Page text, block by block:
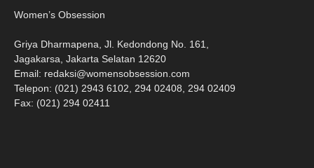
Women’s Obsession
Griya Dharmapena, Jl. Kedondong No. 161,
Jagakarsa, Jakarta Selatan 12620
Email: redaksi@womensobsession.com
Telepon: (021) 2943 6102, 294 02408, 294 02409
Fax: (021) 294 02411